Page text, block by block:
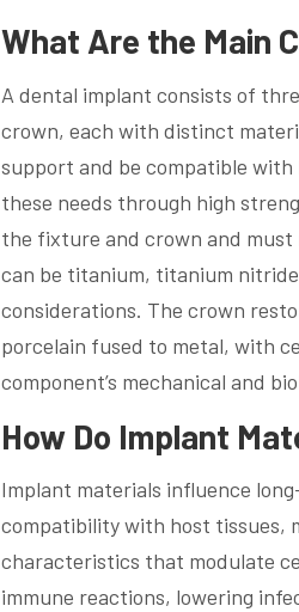
What Are the Main
A dental implant consists of
crown, each with distinct
support and be compatible with
these needs through high
the fixture and crown and
can be titanium, titanium
considerations. The crown
porcelain fused to metal, with
component’s mechanical and
How Do Implant
Implant materials influence
compatibility with host tissues,
characteristics that modulate
immune reactions, lowering